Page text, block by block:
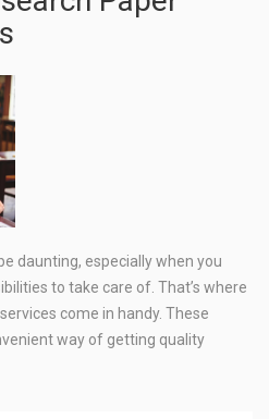
daunting, especially when you
to take care of. That’s where
come in handy. These
way of getting quality